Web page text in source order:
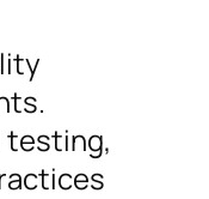
testing,